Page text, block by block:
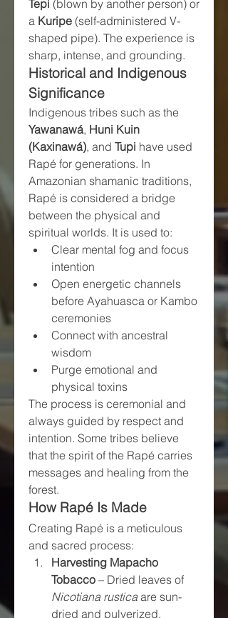
Tepi (blown by another person) or
a Kuripe (self-administered V-
shaped pipe). The experience is
sharp, intense, and grounding.
Historical and Indigenous
Significance
Yawanawá, Huni Kuin
(Kaxinawá), and Tupi have used
Rapé for generations. In
Amazonian shamanic traditions,
Rapé is considered a bridge
between the physical and
spiritual worlds. It is used to:
Clear mental fog and focus
intention
Open energetic channels
before Ayahuasca or Kambo
ceremonies
Connect with ancestral
wisdom
Purge emotional and
physical toxins
The process is ceremonial and
always guided by respect and
intention. Some tribes believe
that the spirit of the Rapé carries
messages and healing from the
forest.
How Rapé Is Made
Creating Rapé is a meticulous
and sacred process:
Harvesting Mapacho
Tobacco
Nicotiana rustica are sun-
dried and pulverized.